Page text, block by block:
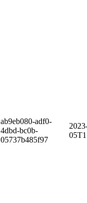
ab9eb080-adf0-
4dbd-bc0b-
05737b485f97